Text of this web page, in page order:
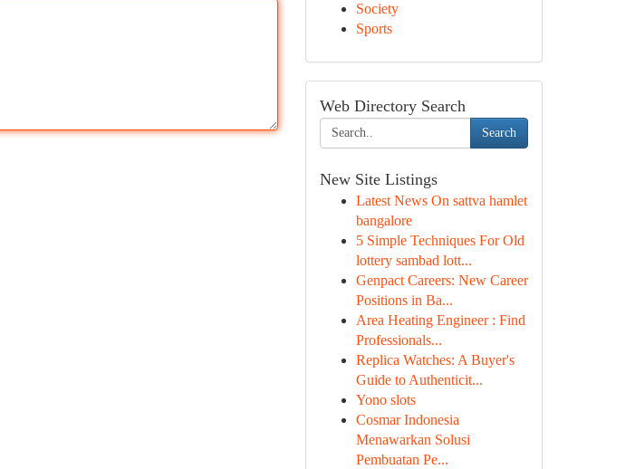
Society
Sports
Web Directory Search
Search
New Site Listings
Latest News On sattva hamlet
bangalore
5 Simple Techniques For Old
lottery sambad lott...
Genpact Careers: New Career
Positions in Ba...
Area Heating Engineer : Find
Professionals...
Replica Watches: A Buyer's
Guide to Authenticit...
Yono slots
Cosmar Indonesia
Menawarkan Solusi
Pembuatan Pe...